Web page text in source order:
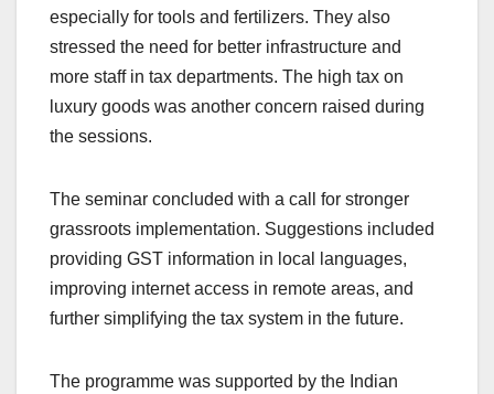
especially for tools and fertilizers. They also
stressed the need for better infrastructure and
more staff in tax departments. The high tax on
luxury goods was another concern raised during
the sessions.
The seminar concluded with a call for stronger
grassroots implementation. Suggestions included
providing GST information in local languages,
improving internet access in remote areas, and
further simplifying the tax system in the future.
The programme was supported by the Indian